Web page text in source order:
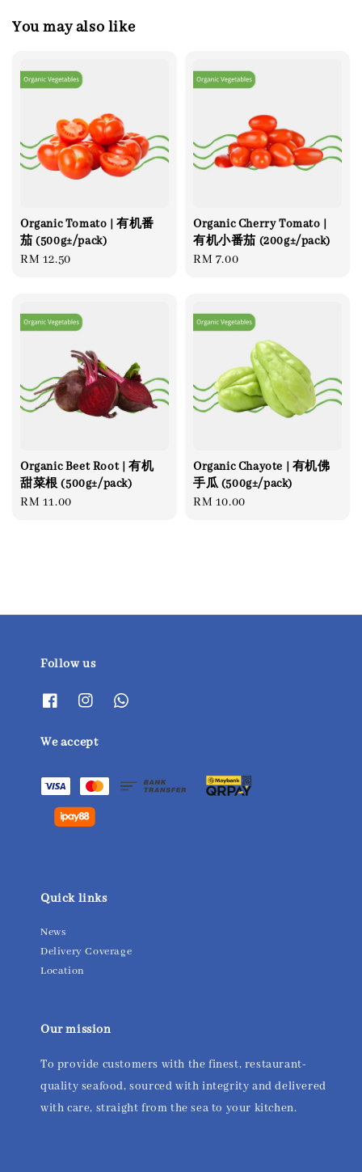
You may also like
Organic Tomato | 有机番
茄 (500g±/pack)
Regular
RM 12.50
Organic Cherry Tomato |
有机小番茄 (200g±/pack)
Regular
RM 7.00
Organic Beet Root | 有机
甜菜根 (500g±/pack)
Regular
RM 11.00
Organic Chayote | 有机佛
手瓜 (500g±/pack)
Regular
RM 10.00
Follow us
We accept
Quick links
News
Delivery Coverage
Location
Our mission
To provide customers with the finest, restaurant-
quality seafood, sourced with integrity and delivered
with care, straight from the sea to your kitchen.